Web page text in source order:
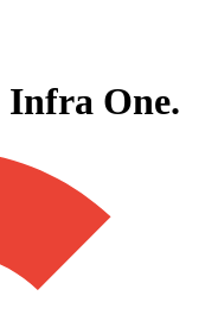
Infra One.